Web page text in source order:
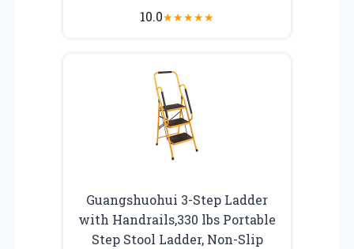
10.0★★★★★
Guangshuohui 3-Step Ladder
with Handrails,330 lbs Portable
Step Stool Ladder, Non-Slip